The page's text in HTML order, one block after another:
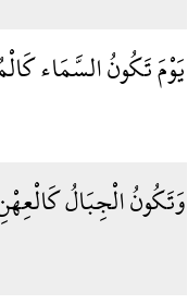
يَوْمَ تَكُونُ السَّمَاء
وَتَكُونُ الْجِبَالُ